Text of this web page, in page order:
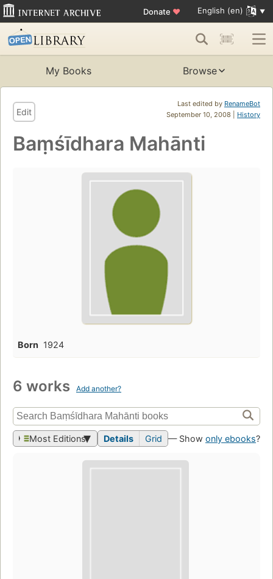
Donate ♥ English (en)
My Books Browse
Last edited by RenameBot
September 10, 2008 | History
Edit
Baṃśīdhara Mahānti
Born 1924
6 works Add another?
Most Editions Details Grid — Show only ebooks?